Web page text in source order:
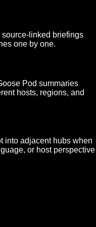
linked briefings
one by one.
Pod summaries
hosts, regions, and
into adjacent hubs when
or host perspective